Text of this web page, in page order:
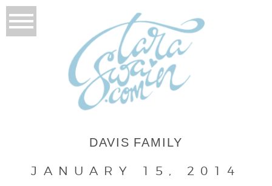
DAVIS FAMILY
JANUARY 15, 2014